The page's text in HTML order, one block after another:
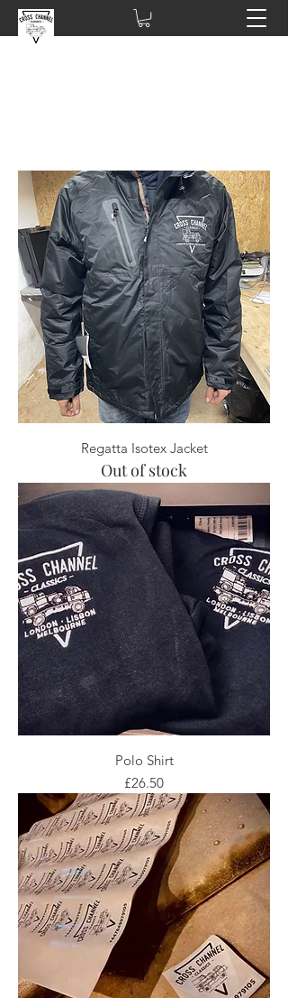
Regatta Isotex Jacket
Out of stock
Polo Shirt
Price
£26.50